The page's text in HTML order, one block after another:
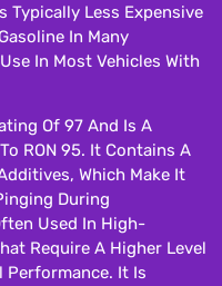
Typically Less Expensive
In Many
In Most Vehicles With
Of 97 And Is A
RON 95. It Contains A
Which Make It
During
Used In High-
Require A Higher Level
Performance. It Is